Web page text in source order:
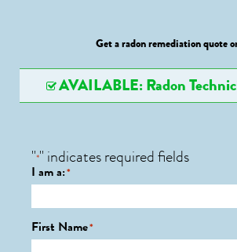
Get a radon remediation quote
AVAILABLE: Radon
"*" indicates required fields
I am a:*
First Name*